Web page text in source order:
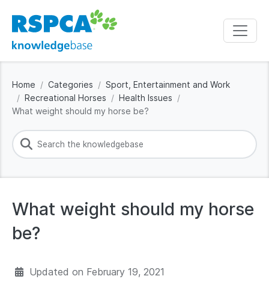
Home Categories
Sport, Entertainment and Work
Recreational Horses
Health Issues
What weight should my horse be?
What weight should my horse
be?
Updated on February 19, 2021